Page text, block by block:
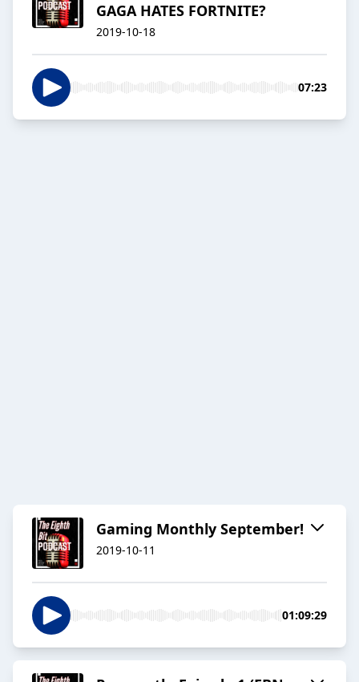
GAGA HATES FORTNITE?
2019-10-18
07:23
Gaming Monthly September!
2019-10-11
01:09:29